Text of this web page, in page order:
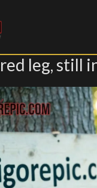
Gore and Horror
leg, still